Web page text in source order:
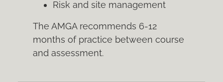
Risk and site management
The AMGA recommends 6-12
months of practice between course
and assessment.